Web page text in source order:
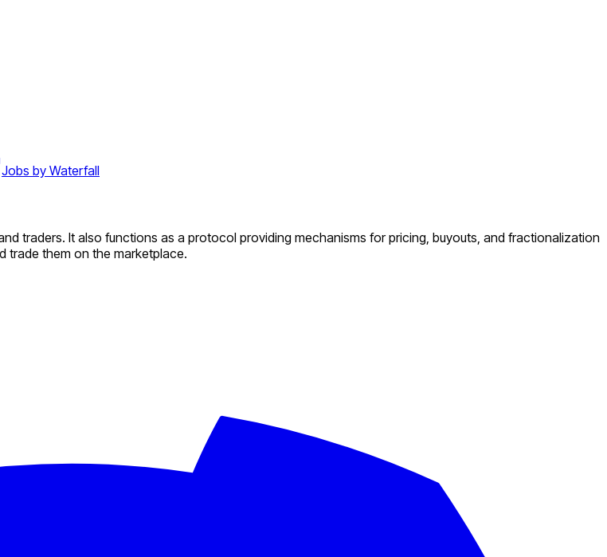
Jobs by Waterfall
traders. It also functions as a protocol providing mechanisms for pricing, buyouts, and fractionalization
trade them on the marketplace.